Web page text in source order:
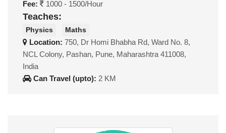
Fee: 1000 - 1500/Hour
Teaches:
Physics Maths
Location: 750, Dr Homi Bhabha Rd, Ward No. 8,
NCL Colony, Pashan, Pune, Maharashtra 411008,
India
Can Travel (upto): 2 KM